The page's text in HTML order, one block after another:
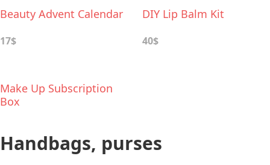
Beauty Advent Calendar
17$
DIY Lip Balm Kit
40$
Make Up Subscription
Box
Handbags, purses